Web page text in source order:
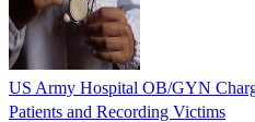
US Army Hospital OB/GYN
Patients and Recording Victims